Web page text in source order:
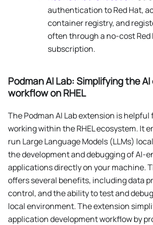
authentication to Red Hat,
container registry, and
often through a no-cost Red
subscription.
Podman AI Lab: Simplifying the
workflow on RHEL
The Podman AI Lab extension is helpful
working within the RHEL ecosystem. It
run Large Language Models (LLMs)
the development and debugging of AI-
applications directly on your machine.
offers several benefits, including data
control, and the ability to test and
local environment. The extension
application development workflow by